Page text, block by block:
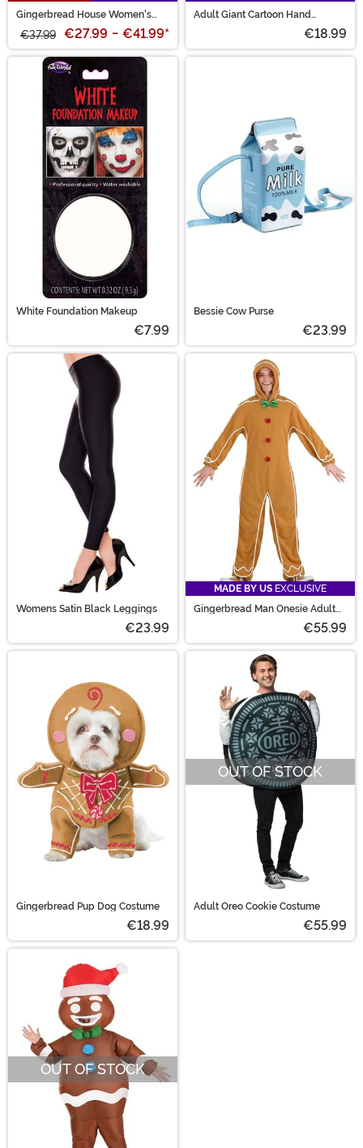
Gingerbread House Women's
€37.99 €27.99 - €41.99*
Adult Giant Cartoon Hand
€18.99
White Foundation Makeup
€7.99
Bessie Cow Purse
€23.99
Womens Satin Black Leggings
€23.99
MADE BY US EXCLUSIVE
Gingerbread Man Onesie Adult
€55.99
Gingerbread Pup Dog Costume
€18.99
OUT OF STOCK
Adult Oreo Cookie Costume
€55.99
OUT OF STOCK